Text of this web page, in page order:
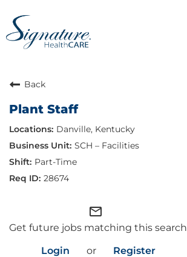
ABOUT
OUR CULTURE
JOB AVENUES
BENEFITS & PERKS
Back
Plant Staff
Danville, Kentucky
SCH – Facilities
Part-Time
28674
mail_outline
Get future jobs matching this search
Login
or Register